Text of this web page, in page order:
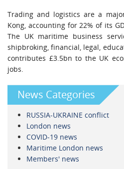
Trading and logistics are a
Kong, accounting for 22% of its
The UK maritime business
shipbroking, financial, legal,
contributes £3.5bn to the UK
jobs.
News Categories
RUSSIA-UKRAINE conflict
London news
COVID-19 news
Maritime London news
Members' news